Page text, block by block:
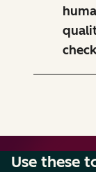
Use these